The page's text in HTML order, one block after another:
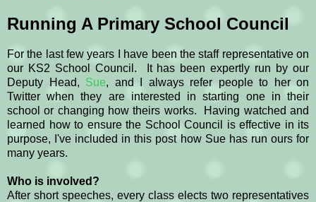
Running A Primary School Council
For the last few years I have been the staff representative on
our KS2 School Council. It has been expertly run by our
Deputy Head, Sue, and I always refer people to her on
Twitter when they are interested in starting one in their
school or changing how theirs works. Having watched and
learned how to ensure the School Council is effective in its
purpose, I've included in this post how Sue has run ours for
many years.
Who is involved?
After short speeches, every class elects two representatives